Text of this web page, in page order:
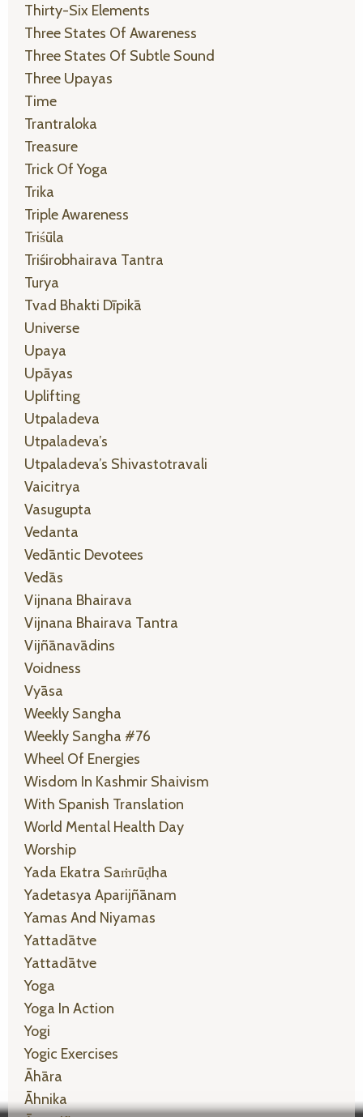
Thirty-Six Elements
Three States Of Awareness
Three States Of Subtle Sound
Three Upayas
Time
Trantraloka
Treasure
Trick Of Yoga
Trika
Triple Awareness
Triśūla
Triśirobhairava Tantra
Turya
Tvad Bhakti Dīpikā
Universe
Upaya
Upāyas
Uplifting
Utpaladeva
Utpaladeva’s
Utpaladeva’s Shivastotravali
Vaicitrya
Vasugupta
Vedanta
Vedāntic Devotees
Vedās
Vijnana Bhairava
Vijnana Bhairava Tantra
Vijñānavādins
Voidness
Vyāsa
Weekly Sangha
Weekly Sangha #76
Wheel Of Energies
Wisdom In Kashmir Shaivism
With Spanish Translation
World Mental Health Day
Worship
Yada Ekatra Saṁrūḍha
Yadetasya Aparijñānam
Yamas And Niyamas
Yattadātve
Yattadātve
Yoga
Yoga In Action
Yogi
Yogic Exercises
Āhāra
Āhnika